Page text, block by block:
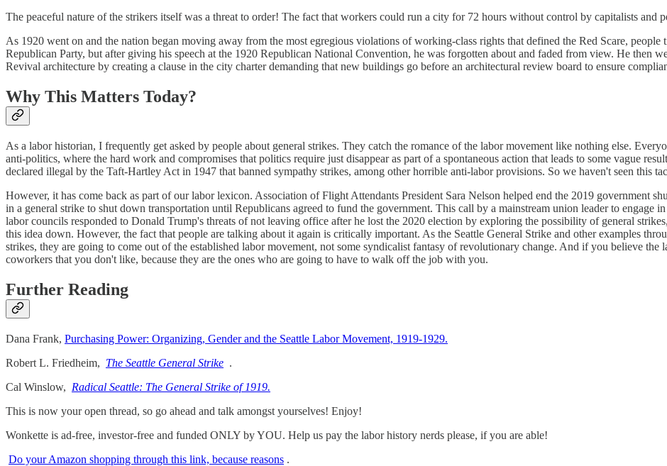
The peaceful nature of the strikers itself was a threat to order! The fact that workers could run a city for 72 hours without control by capitalists and
As 1920 went on and the nation began moving away from the most egregious violations of working-class rights that defined the Red Scare,
Republican Party, but after giving his speech at the 1920 Republican National Convention, he was forgotten about and faded from view. He then
Revival architecture by creating a clause in the city charter demanding that new buildings go before an architectural review board to ensure
Why This Matters Today?
As a labor historian, I frequently get asked by people about general strikes. They catch the romance of the labor movement like nothing else.
anti-politics, where the hard work and compromises that politics require just disappear as part of a spontaneous action that leads to some vague
declared illegal by the Taft-Hartley Act in 1947 that banned sympathy strikes, among other horrible anti-labor provisions. So we haven't seen this
However, it has come back as part of our labor lexicon. Association of Flight Attendants President Sara Nelson helped end the 2019 government
in a general strike to shut down transportation until Republicans agreed to fund the government. This call by a mainstream union leader to engage
labor councils responded to Donald Trump's threats of not leaving office after he lost the 2020 election by exploring the possibility of general
this idea down. However, the fact that people are talking about it again is critically important. As the Seattle General Strike and other examples
strikes, they are going to come out of the established labor movement, not some syndicalist fantasy of revolutionary change. And if you believe
coworkers that you don't like, because they are the ones who are going to have to walk off the job with you.
Further Reading
Dana Frank, Purchasing Power: Organizing, Gender and the Seattle Labor Movement, 1919-1929.
Robert L. Friedheim, The Seattle General Strike .
Cal Winslow, Radical Seattle: The General Strike of 1919.
This is now your open thread, so go ahead and talk amongst yourselves! Enjoy!
Wonkette is ad-free, investor-free and funded ONLY by YOU. Help us pay the labor history nerds please, if you are able!
Do your Amazon shopping through this link, because reasons .